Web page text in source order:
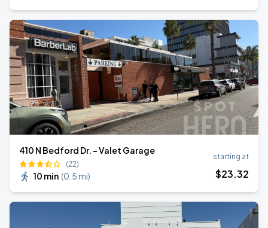
410 N Bedford Dr. - Valet Garage
(22)
10 min (0.5 mi)
starting at
$23.32